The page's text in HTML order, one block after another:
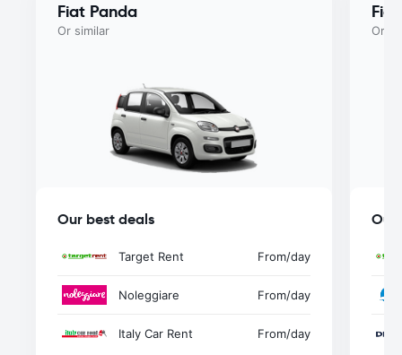
Fiat Panda
Or similar
Our best deals
Target Rent From/day
Noleggiare From/day
Italy Car Rent From/day
Or
Our